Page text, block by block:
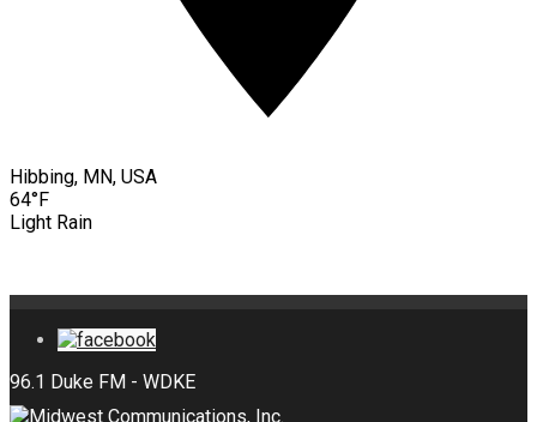
Hibbing, MN, USA
64°F
Light Rain